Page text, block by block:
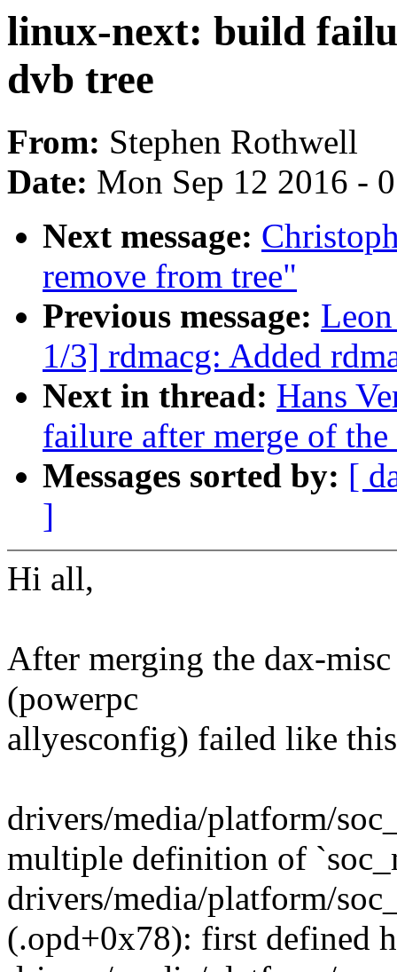
linux-next: build
dvb tree
From: Stephen Rothwell
Date: Mon Sep 12 2016 -
Next message:
remove from tree"
Previous message:
1/3] rdmacg: Added
Next in thread: Hans
failure after merge of
Messages sorted by: [
]
Hi all,
After merging the dax-
(powerpc
allyesconfig) failed like
drivers/media/platform/
multiple definition of
drivers/media/platform/
(.opd+0x78): first defined